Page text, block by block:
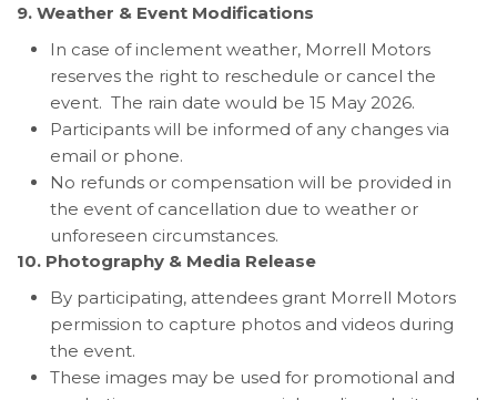
9. Weather & Event Modifications
In case of inclement weather, Morrell Motors
reserves the right to reschedule or cancel the
event. The rain date would be 15 May 2026.
Participants will be informed of any changes via
email or phone.
No refunds or compensation will be provided in
the event of cancellation due to weather or
unforeseen circumstances.
10. Photography & Media Release
By participating, attendees grant Morrell Motors
permission to capture photos and videos during
the event.
These images may be used for promotional and